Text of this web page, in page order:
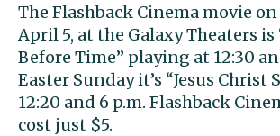
The Flashback Cinema movie on
April 5, at the Galaxy Theaters is
Before Time” playing at 12:30
Easter Sunday it’s “Jesus Christ
12:20 and 6 p.m. Flashback
cost just $5.